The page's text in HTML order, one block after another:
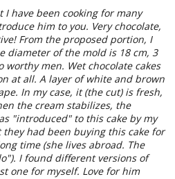
have been cooking for many
him to you. Very chocolate,
From the proposed portion, I
diameter of the mold is 18 cm, 3
worthy men. Wet chocolate cakes
at all. A layer of white and brown
In my case, it (the cut) is fresh,
the cream stabilizes, the
"introduced" to this cake by my
had been buying this cake for
time (she lives abroad. The
I found different versions of
one for myself. Love for him